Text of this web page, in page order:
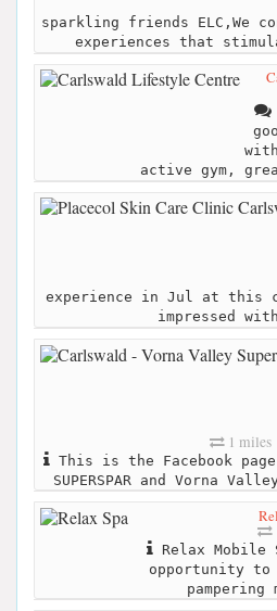
sparkling friends ELC,We
experiences that
active gym,
experience in Jul at this
impressed
1 miles
This is the Facebook
SUPERSPAR and Vorna
Relax Mobile
opportunity to
pampering